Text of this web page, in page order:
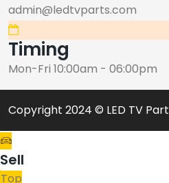
admin@ledtvparts.com
Timing
Mon-Fri 10:00am - 06:00pm
Copyright 2024 © LED TV
Sell
Top